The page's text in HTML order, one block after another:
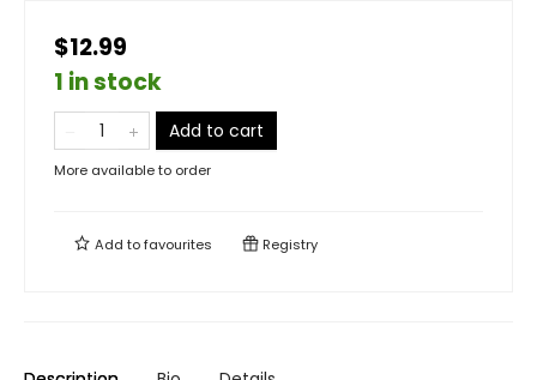
$12.99
1 in stock
Add to cart
More available to order
Add tofavourites Registry